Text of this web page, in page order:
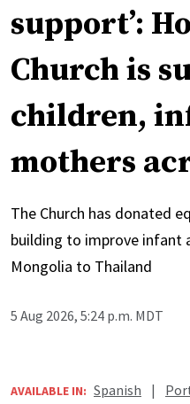
support’:
Church is
children,
mothers
The Church has donated
building to improve
Mongolia to Thailand
5 Aug 2026, 5:24 p.m. MDT
AVAILABLE IN: Spanish |